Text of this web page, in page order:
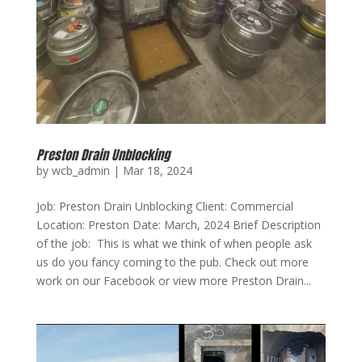
Preston Drain Unblocking
by wcb_admin | Mar 18, 2024
Job: Preston Drain Unblocking Client: Commercial
Location: Preston Date: March, 2024 Brief Description
of the job: This is what we think of when people ask
us do you fancy coming to the pub. Check out more
work on our Facebook or view more Preston Drain...